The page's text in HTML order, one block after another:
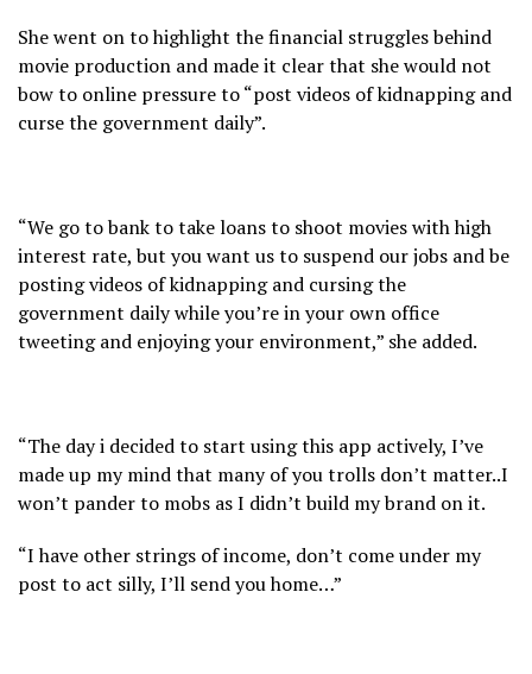
She went on to highlight the financial struggles behind
movie production and made it clear that she would not
bow to online pressure to “post videos of kidnapping and
curse the government daily”.
“We go to bank to take loans to shoot movies with high
interest rate, but you want us to suspend our jobs and be
posting videos of kidnapping and cursing the
government daily while you’re in your own office
tweeting and enjoying your environment,” she added.
“The day i decided to start using this app actively, I’ve
made up my mind that many of you trolls don’t matter..I
won’t pander to mobs as I didn’t build my brand on it.
“I have other strings of income, don’t come under my
post to act silly, I’ll send you home…”